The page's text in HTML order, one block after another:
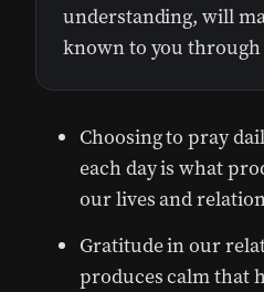
understanding, will
known to you through
Choosing to pray
each day is what
our lives and
Gratitude in our
produces calm that